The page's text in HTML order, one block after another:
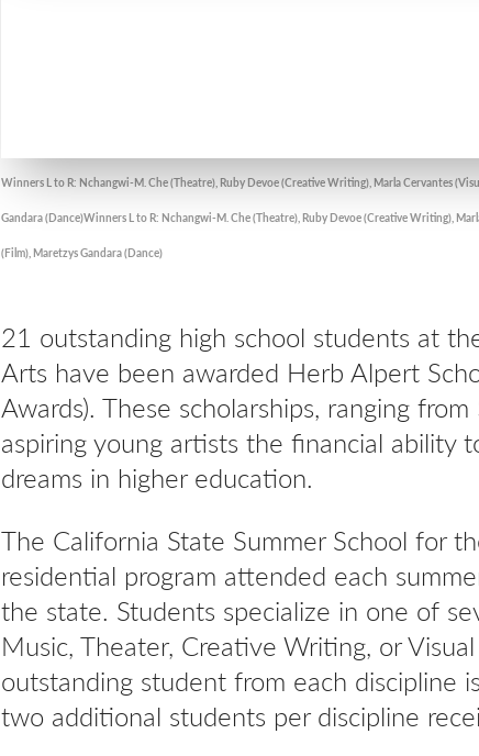
Winners L to R: Nchangwi-M. Che (Theatre), Ruby Devoe (Creative Writing), Marla Cervantes
Gandara (Dance)Winners L to R: Nchangwi-M. Che (Theatre), Ruby Devoe (Creative Writing),
(Film), Maretzys Gandara (Dance)
21 outstanding high school students at
Arts have been awarded Herb Alpert
Awards). These scholarships, ranging
aspiring young artists the financial ability
dreams in higher education.
The California State Summer School for
residential program attended each
the state. Students specialize in one of
Music, Theater, Creative Writing, or
outstanding student from each discipline
two additional students per discipline